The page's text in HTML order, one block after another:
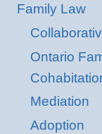
Family Law
Ontario
Mediation
Adoption